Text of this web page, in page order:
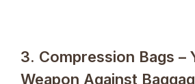
3. Compression Bags –
Weapon Against